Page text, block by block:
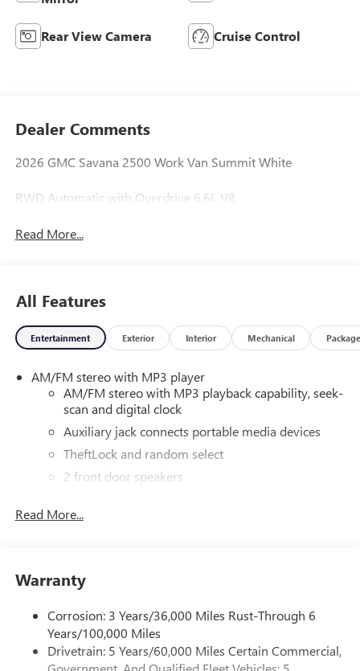
Rear View Camera Cruise Control
Dealer Comments
2026 GMC Savana 2500 Work Van Summit White
RWD Automatic with Overdrive 6.6L V8
Read More...
All Features
Entertainment Exterior Interior Mechanical Package
AM/FM stereo with MP3 player
AM/FM stereo with MP3 playback capability, seek-
scan and digital clock
Auxiliary jack connects portable media devices
TheftLock and random select
2 front door speakers
Read More...
Warranty
Corrosion: 3 Years/36,000 Miles Rust-Through 6
Years/100,000 Miles
Drivetrain: 5 Years/60,000 Miles Certain Commercial,